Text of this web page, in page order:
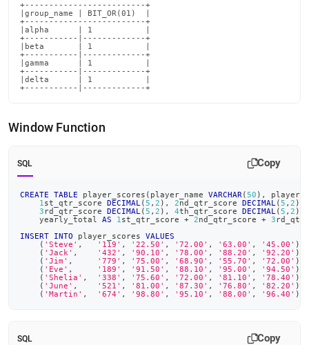
+-------------------------+
|group_name | BIT_OR(01)  |
+-------------------------+
|alpha      | 1           |
+-----------|-------------+
|beta       | 1           |
+-----------|-------------+
|gamma      | 1           |
+-----------|-------------+
|delta      | 1           |
+-----------|-------------+
Window Function
SQL Copy
CREATE TABLE player_scores ( player_name VARCHAR ( 50 ) ,
1 st_qtr_score DECIMAL ( 5 , 2 ) , 2nd_qtr_score DECIMAL ( 5 , 2 )
3 rd_qtr_score DECIMAL ( 5 , 2 ) , 4th_qtr_score DECIMAL ( 5 , 2 )
    yearly_total
AS 1 st_qtr_score + 2nd_qtr_score + 3
INSERT
INTO player_scores VALUES
( 'Steve' , '119' , '22.50' , '72.00' , '63.00' , '45.00' )
( 'Jack' , '432' , '90.10' , '78.00' , '88.20' , '92.20' )
( 'Jim' , '779' , '75.00' , '68.90' , '55.70' , '72.00' )
( 'Eve' , '189' , '91.50' , '88.10' , '95.00' , '94.50' )
( 'Shelia' , '338' , '75.60' , '72.00' , '81.10' , '78.40' )
( 'June' , '521' , '81.00' , '87.30' , '76.80' , '82.20' )
( 'Martin' , '674' , '98.80' , '95.10' , '88.00' , '96.40' )
SQL Copy